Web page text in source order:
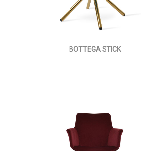
BOTTEGA STICK